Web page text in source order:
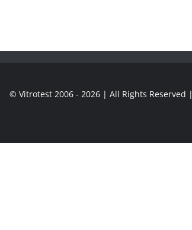
© Vitrotest 2006 - 2026 | All Rights Reserved |